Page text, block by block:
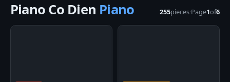
Piano Co Dien Piano 255pieces·Page1of6